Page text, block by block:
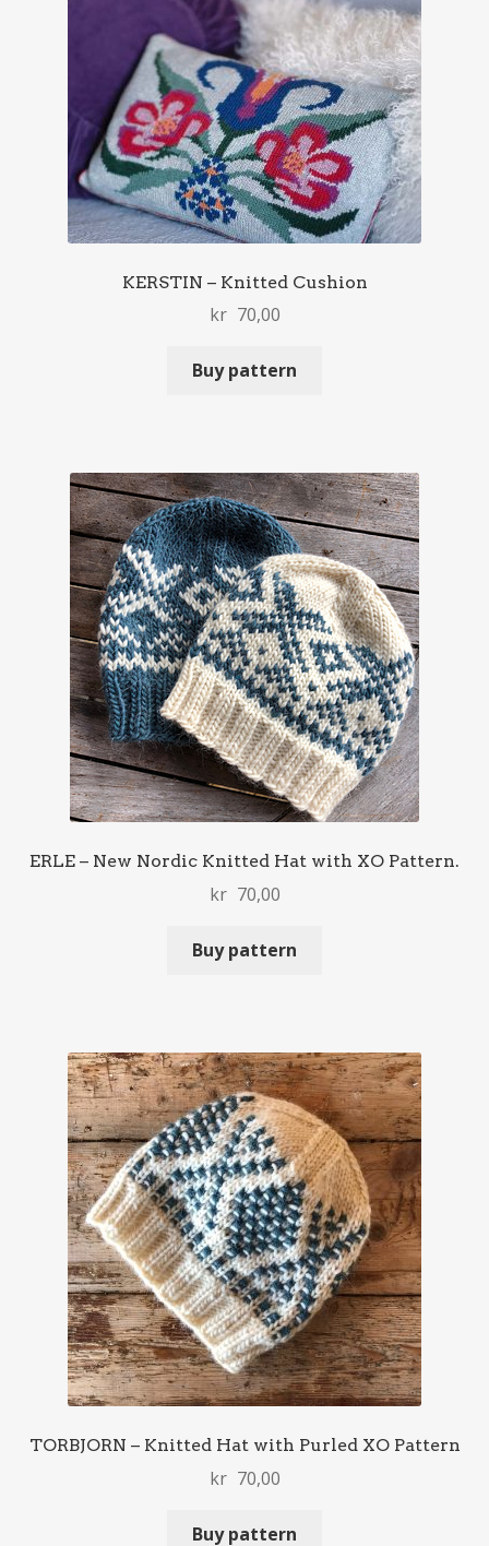
KERSTIN – Knitted Cushion
kr 70,00
Buy pattern
ERLE – New Nordic Knitted Hat with XO Pattern.
kr 70,00
Buy pattern
TORBJORN – Knitted Hat with Purled XO Pattern
kr 70,00
Buy pattern